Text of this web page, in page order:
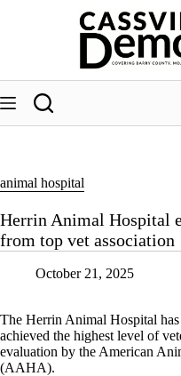
animal hospital
Herrin Animal Hospital
from top vet association
October 21, 2025
The Herrin Animal Hospital
achieved the highest level of
evaluation by the American
(AAHA).